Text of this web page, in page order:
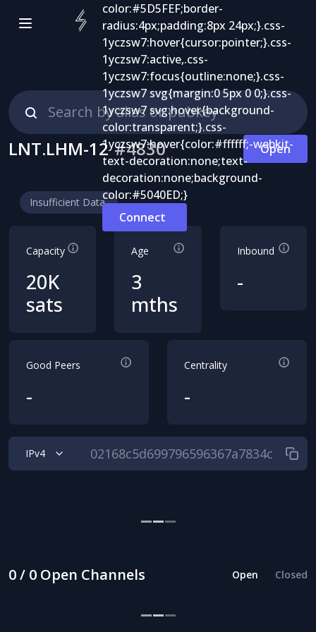
Connect
LNT.LHM-12 #4830 Open
Insufficient Data
Capacity
20K
sats
Age
3
mths
Inbound
-
Good Peers
-
Centrality
-
IPv4
0 / 0 Open Channels Open Closed